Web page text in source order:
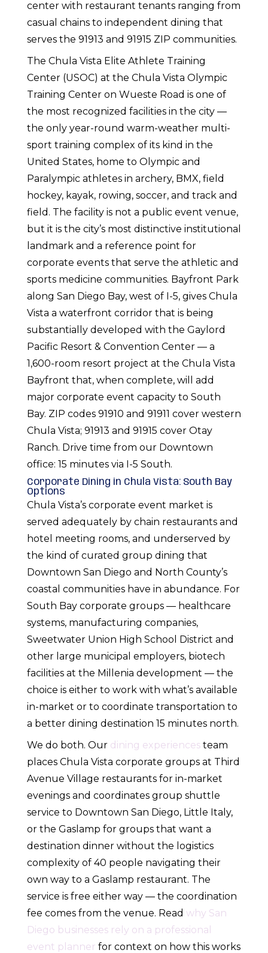
center with restaurant tenants ranging from
casual chains to independent dining that
serves the 91913 and 91915 ZIP communities.
The Chula Vista Elite Athlete Training
Center (USOC) at the Chula Vista Olympic
Training Center on Wueste Road is one of
the most recognized facilities in the city —
the only year-round warm-weather multi-
sport training complex of its kind in the
United States, home to Olympic and
Paralympic athletes in archery, BMX, field
hockey, kayak, rowing, soccer, and track and
field. The facility is not a public event venue,
but it is the city’s most distinctive institutional
landmark and a reference point for
corporate events that serve the athletic and
sports medicine communities. Bayfront Park
along San Diego Bay, west of I-5, gives Chula
Vista a waterfront corridor that is being
substantially developed with the Gaylord
Pacific Resort & Convention Center — a
1,600-room resort project at the Chula Vista
Bayfront that, when complete, will add
major corporate event capacity to South
Bay. ZIP codes 91910 and 91911 cover western
Chula Vista; 91913 and 91915 cover Otay
Ranch. Drive time from our Downtown
office: 15 minutes via I-5 South.
Corporate Dining in Chula Vista: South Bay
Options
Chula Vista’s corporate event market is
served adequately by chain restaurants and
hotel meeting rooms, and underserved by
the kind of curated group dining that
Downtown San Diego and North County’s
coastal communities have in abundance. For
South Bay corporate groups — healthcare
systems, manufacturing companies,
Sweetwater Union High School District and
other large municipal employers, biotech
facilities at the Millenia development — the
choice is either to work with what’s available
in-market or to coordinate transportation to
a better dining destination 15 minutes north.
We do both. Our dining experiencesteam
places Chula Vista corporate groups at Third
Avenue Village restaurants for in-market
evenings and coordinates group shuttle
service to Downtown San Diego, Little Italy,
or the Gaslamp for groups that want a
destination dinner without the logistics
complexity of 40 people navigating their
own way to a Gaslamp restaurant. The
service is free either way — the coordination
fee comes from the venue. Read why San
Diego businesses rely on a professional
event planner for context on how this works